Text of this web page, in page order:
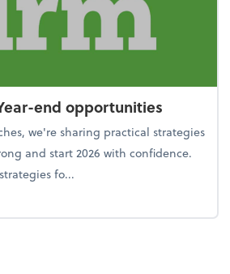
end opportunities
we're sharing practical strategies
and start 2026 with confidence.
fo...
the firm: Year-end opportunities